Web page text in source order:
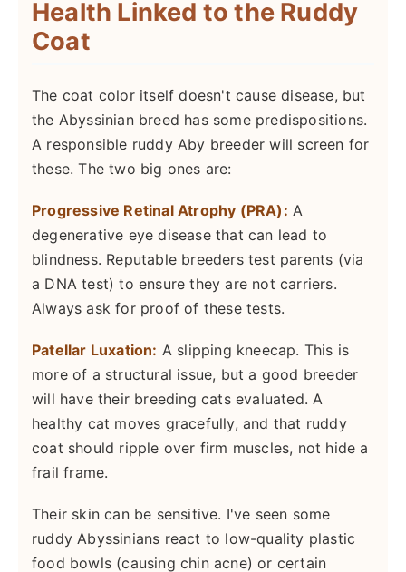
Health Linked to the Ruddy
Coat
The coat color itself doesn't cause disease, but
the Abyssinian breed has some predispositions.
A responsible ruddy Aby breeder will screen for
these. The two big ones are:
Progressive Retinal Atrophy (PRA): A
degenerative eye disease that can lead to
blindness. Reputable breeders test parents (via
a DNA test) to ensure they are not carriers.
Always ask for proof of these tests.
Patellar Luxation: A slipping kneecap. This is
more of a structural issue, but a good breeder
will have their breeding cats evaluated. A
healthy cat moves gracefully, and that ruddy
coat should ripple over firm muscles, not hide a
frail frame.
Their skin can be sensitive. I've seen some
ruddy Abyssinians react to low-quality plastic
food bowls (causing chin acne) or certain